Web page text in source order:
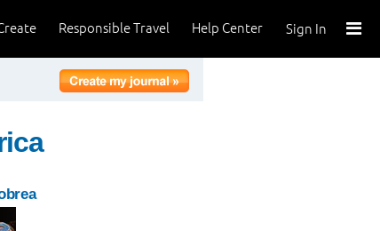
Sign In
Help Center
Responsible Travel